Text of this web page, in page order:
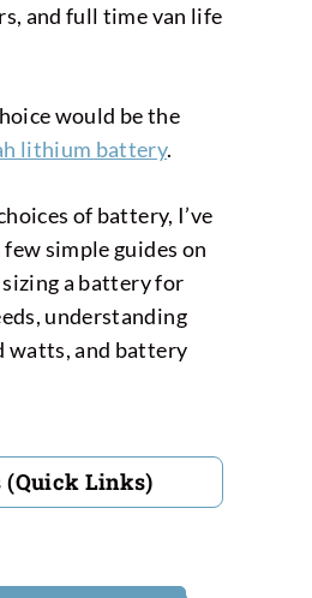
and full time van life
would be the
lithium battery.
of battery, I’ve
simple guides on
a battery for
understanding
watts, and battery
(Quick Links)